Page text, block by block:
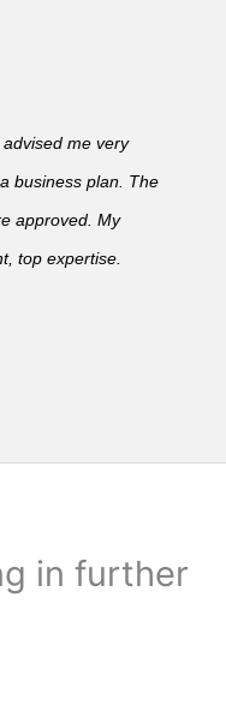
me very
business plan. The
approved. My
top expertise.
in further